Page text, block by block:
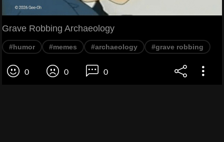
Grave Robbing Archaeology
#humor #memes #archaeology #grave robbing
0 0 0